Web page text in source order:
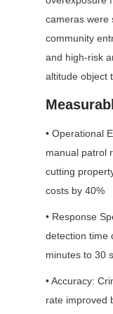
cameras were
community
and high-risk
altitude object
• Operational
manual patrol
cutting
costs by 40%
• Response
detection time
minutes to 30
• Accuracy:
rate improved